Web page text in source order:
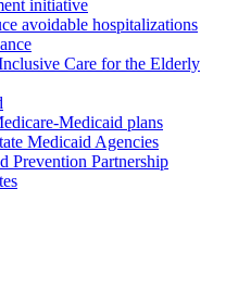
initiative
avoidable hospitalizations
Care for the Elderly
Medicaid plans
Medicaid Agencies
Prevention Partnership